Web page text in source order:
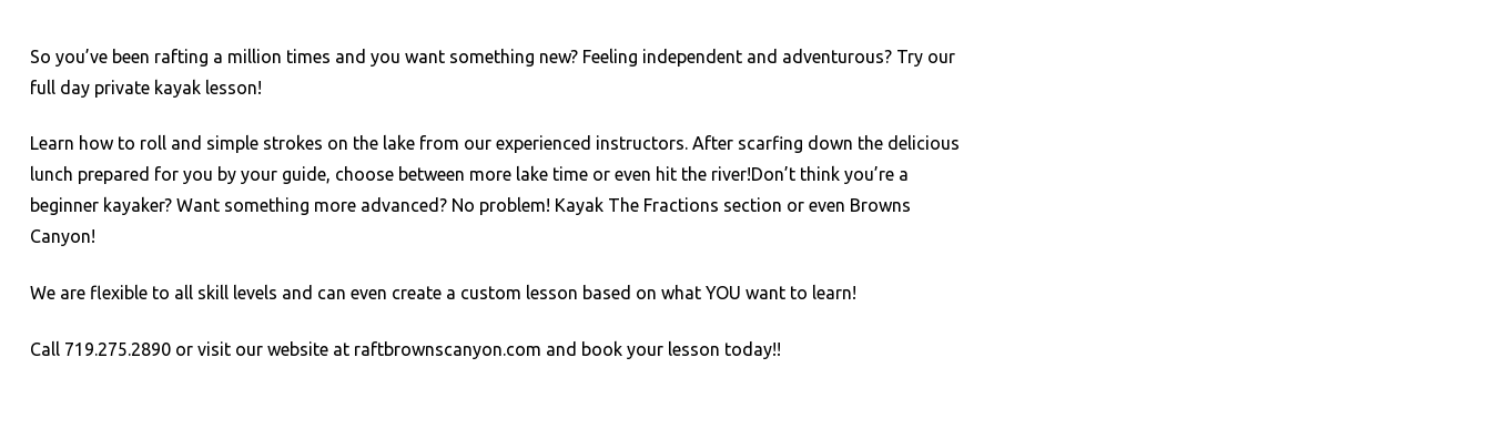
So you’ve been rafting a million times and you want something new? Feeling independent and adventurous? Try our
full day private kayak lesson!
Learn how to roll and simple strokes on the lake from our experienced instructors. After scarfing down the delicious
lunch prepared for you by your guide, choose between more lake time or even hit the river!Don’t think you’re a
beginner kayaker? Want something more advanced? No problem! Kayak The Fractions section or even Browns
Canyon!
We are flexible to all skill levels and can even create a custom lesson based on what YOU want to learn!
Call 719.275.2890 or visit our website at raftbrownscanyon.com and book your lesson today!!